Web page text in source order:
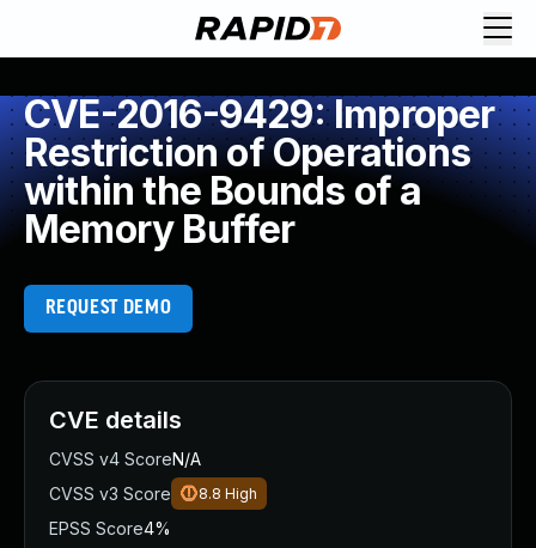
CVE-2016-9429: Improper
Restriction of Operations
within the Bounds of a
Memory Buffer
REQUEST DEMO
CVE details
CVSS v4 ScoreN/A
CVSS v3 Score
8.8 High
EPSS Score4%